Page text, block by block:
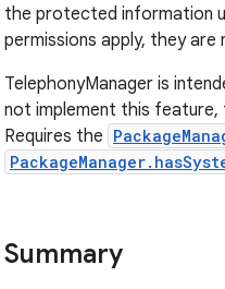
the protected information
permissions apply, they
TelephonyManager is
not implement this feature,
Requires the
Summary